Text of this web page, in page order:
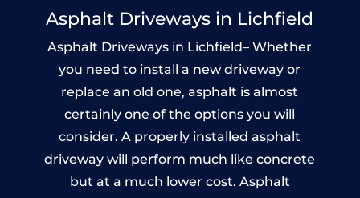
Asphalt Driveways in Lichfield
Asphalt Driveways in Lichfield– Whether
you need to install a new driveway or
replace an old one, asphalt is almost
certainly one of the options you will
consider. A properly installed asphalt
driveway will perform much like concrete
but at a much lower cost. Asphalt